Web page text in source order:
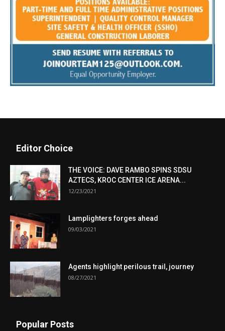
Editor Choice
THE VOICE: DAVE RAMBO SPINS SDSU
AZTECS, KROC CENTER ICE ARENA...
12/23/2021
Lamplighters forges ahead
09/03/2021
Agents highlight perilous trail, journey
08/27/2021
Popular Posts